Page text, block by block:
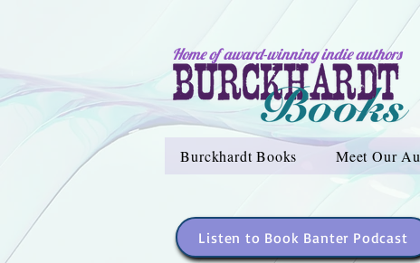
Home of award-winning indie authors
Burckhardt Books Meet Our
Listen to Book Banter Podcast